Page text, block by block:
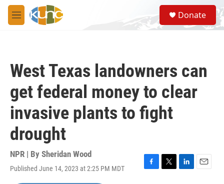
Skip to main content
M
e
S
e
a
Donate
West Texas landowners can
get federal money to clear
invasive plants to fight
drought
NPR | By Sheridan Wood
Published June 14, 2023 at 2:25 PM MDT
F
T
L
E